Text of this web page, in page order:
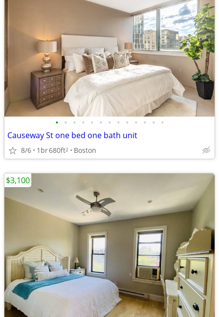
• • • • • • • • • • • • •
Causeway St one bed one bath unit
8/6 1br680ft2 Boston
$3,100